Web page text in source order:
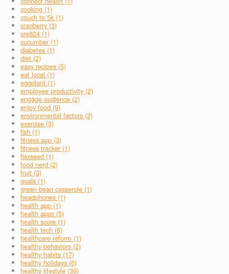
cooking (1)
couch to 5k (1)
cranberry (3)
cre824 (1)
cucumber (1)
diabetes (1)
diet (2)
easy recipes (5)
eat local (1)
eggplant (1)
employee productivity (2)
engage audience (2)
enjoy food (9)
environmental factors (2)
exercise (3)
fish (1)
fitness app (3)
fitness tracker (1)
flaxseed (1)
food nerd (2)
fruit (3)
goals (1)
green bean casserole (1)
headphones (1)
health app (1)
health apps (5)
health score (1)
health tech (6)
healthcare reform (1)
healthy behaviors (2)
healthy habits (17)
healthy holidays (6)
healthy lifestyle (39)